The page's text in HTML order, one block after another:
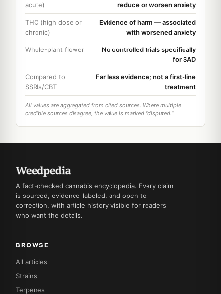
acute)
reduce or worsen anxiety
THC (high dose or
chronic)
Evidence of harm — associated
with worsened anxiety
Whole-plant flower
No controlled trials specifically
for SAD
Compared to
SSRIs/CBT
Far less evidence; not a first-line
treatment
All values are aggregated from cited sources. Where multiple
credible sources disagree, the value is marked "disputed."
A fact-checked cannabis encyclopedia. Every claim
is sourced, evidence-labeled, and open to
correction, with article history visible for readers
who want the details.
BROWSE
All articles
Strains
Terpenes